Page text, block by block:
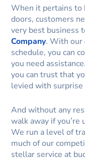
When it pertains to
doors, customers
very best business
Company. With our
schedule, you can
you need
you can trust that
levied with surprise
And without any
walk away if you’re
We run a level of
much of our
stellar service at